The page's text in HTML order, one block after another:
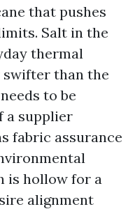
that pushes
Salt in the
thermal
swifter than the
to be
a supplier
fabric assurance
is hollow for a
alignment